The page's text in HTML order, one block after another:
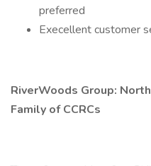
preferred
Execellent customer
RiverWoods Group:
Family of CCRCs